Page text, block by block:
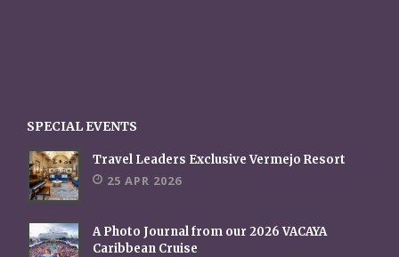
SPECIAL EVENTS
Travel Leaders Exclusive Vermejo Resort
25 APR 2026
A Photo Journal from our 2026 VACAYA
Caribbean Cruise